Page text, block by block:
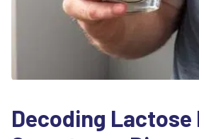
Decoding